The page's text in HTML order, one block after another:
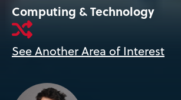
Computing & Technology
See Another Area of Interest